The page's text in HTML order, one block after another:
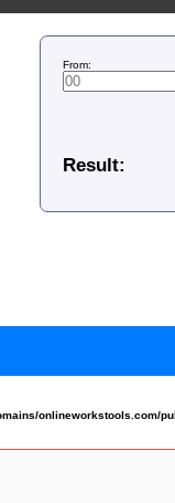
From:
Result:
onlineworkstools.com/